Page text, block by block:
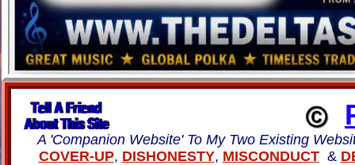
A 'Companion Website' To My Two Existing
COVER-UP, DISHONESTY, MISCONDUCT&